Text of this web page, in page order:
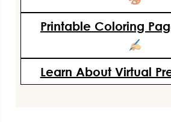
Printable Coloring
Learn About Virtual